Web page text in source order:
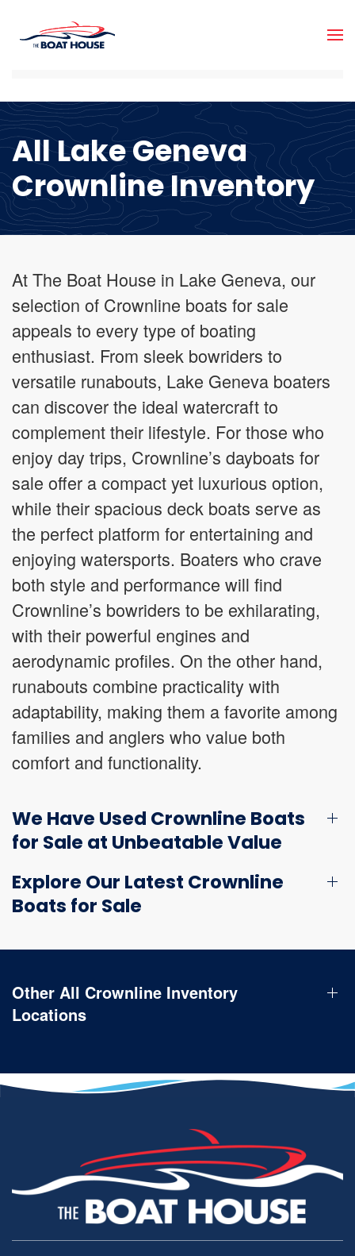
Skip to main content
All Lake Geneva
Crownline Inventory
At The Boat House in Lake Geneva, our
selection of Crownline boats for sale
appeals to every type of boating
enthusiast. From sleek bowriders to
versatile runabouts, Lake Geneva boaters
can discover the ideal watercraft to
complement their lifestyle. For those who
enjoy day trips, Crownline’s dayboats for
sale offer a compact yet luxurious option,
while their spacious deck boats serve as
the perfect platform for entertaining and
enjoying watersports. Boaters who crave
both style and performance will find
Crownline’s bowriders to be exhilarating,
with their powerful engines and
aerodynamic profiles. On the other hand,
runabouts combine practicality with
adaptability, making them a favorite among
families and anglers who value both
comfort and functionality.
We Have Used Crownline Boats
for Sale at Unbeatable Value
Explore Our Latest Crownline
Boats for Sale
Other All Crownline Inventory
Locations